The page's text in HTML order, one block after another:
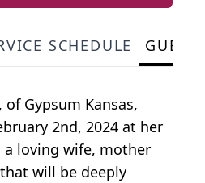
SCHEDULE
Gypsum Kansas,
2nd, 2024 at her
a loving wife, mother
will be deeply